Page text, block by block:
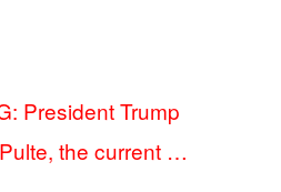
President Trump
the current …